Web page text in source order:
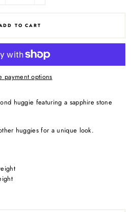
TO CART
payment options
huggie featuring a sapphire stone
huggies for a unique look.